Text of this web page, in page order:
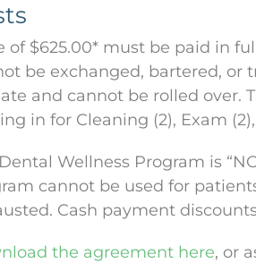
of $625.00* must be paid in
be exchanged, bartered, or
and cannot be rolled over.
in for Cleaning (2), Exam
Wellness Program is
cannot be used for
Cash payment
the agreement here, or